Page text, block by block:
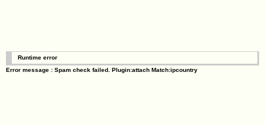
Runtime error
Error message : Spam check failed. Plugin:attach Match:ipcountry